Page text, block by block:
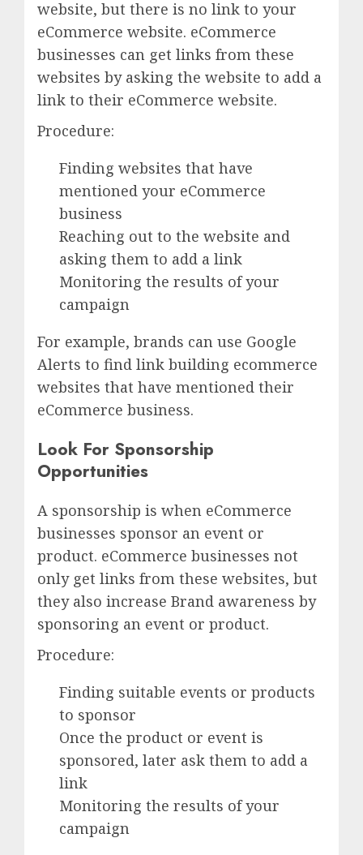
website, but there is no link to your
eCommerce website. eCommerce
businesses can get links from these
websites by asking the website to add a
link to their eCommerce website.
Procedure:
Finding websites that have
mentioned your eCommerce
business
Reaching out to the website and
asking them to add a link
Monitoring the results of your
campaign
For example, brands can use Google
Alerts to find link building ecommerce
websites that have mentioned their
eCommerce business.
Look For Sponsorship
Opportunities
A sponsorship is when eCommerce
businesses sponsor an event or
product. eCommerce businesses not
only get links from these websites, but
they also increase Brand awareness by
sponsoring an event or product.
Procedure:
Finding suitable events or products
to sponsor
Once the product or event is
sponsored, later ask them to add a
link
Monitoring the results of your
campaign